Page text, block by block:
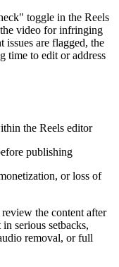
toggle in the Reels
the video for infringing
are flagged, the
time to edit or address
the Reels editor
publishing
or loss of
the content after
serious setbacks,
removal, or full